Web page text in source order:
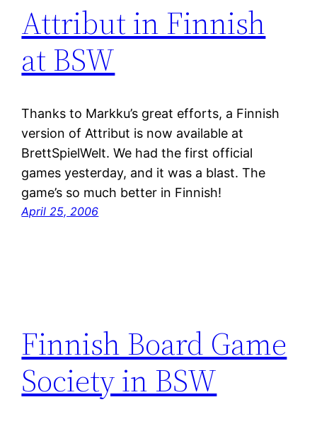
Attribut in Finnish
at BSW
Thanks to Markku’s great efforts, a Finnish
version of Attribut is now available at
BrettSpielWelt. We had the first official
games yesterday, and it was a blast. The
game’s so much better in Finnish!
April 25, 2006
Finnish Board Game
Society in BSW